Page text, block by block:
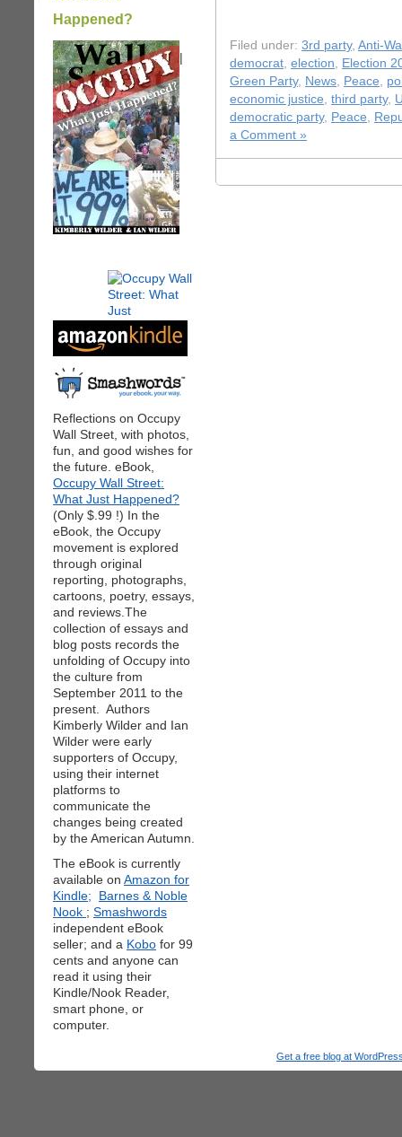
Happened?
|
Reflections on Occupy
Wall Street, with photos,
fun, and good wishes for
the future. eBook,
Occupy Wall Street:
What Just Happened?
(Only $.99 !) In the
eBook, the Occupy
movement is explored
through original
reporting, photographs,
cartoons, poetry, essays,
and reviews.The
collection of essays and
blog posts records the
unfolding of Occupy into
the culture from
September 2011 to the
present. Authors
Kimberly Wilder and Ian
Wilder were early
supporters of Occupy,
using their internet
platforms to
communicate the
changes being created
by the American Autumn.
The eBook is currently
available on Amazon for
Kindle;
Barnes & Noble
Nook ; Smashwords
independent eBook
seller; and a Kobo for 99
cents and anyone can
read it using their
Kindle/Nook Reader,
smart phone, or
computer.
Filed under: 3rd party, Anti-
democrat, election, Election
Green Party, News, Peace,
economic justice, third party,
democratic party, Peace,
a Comment »
Get a free blog at